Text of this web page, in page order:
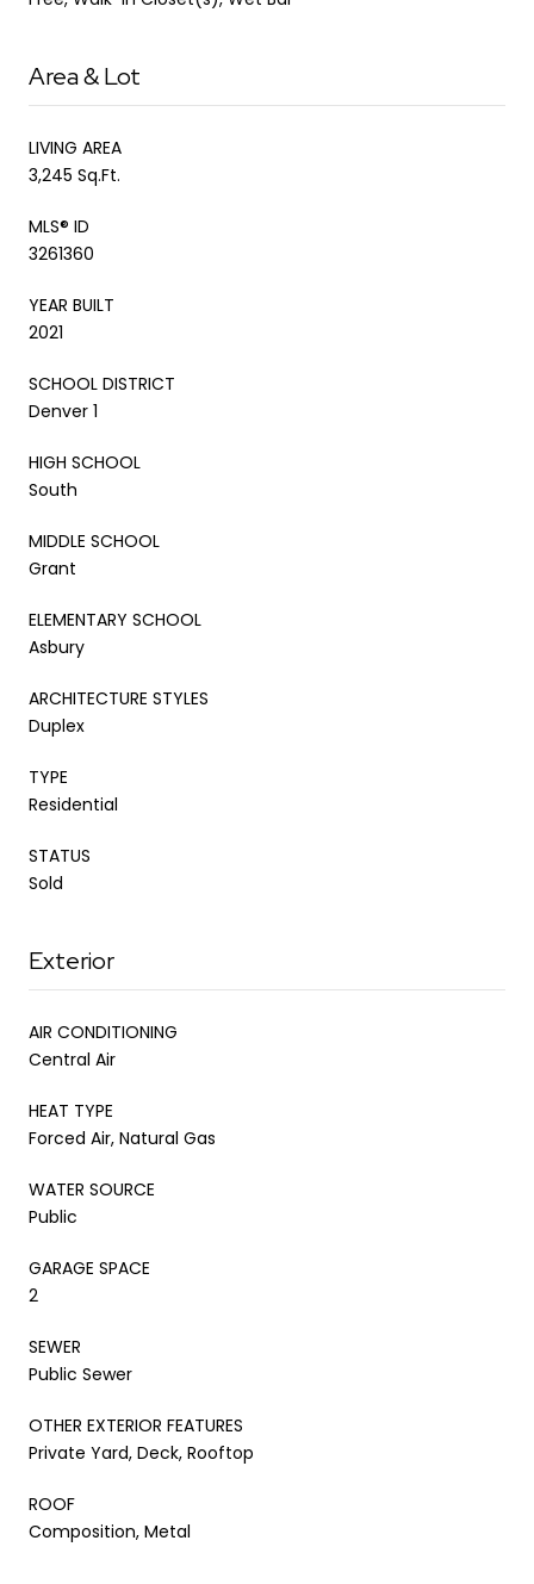
Area & Lot
LIVING AREA
3,245 Sq.Ft.
MLS® ID
3261360
YEAR BUILT
2021
SCHOOL DISTRICT
Denver 1
HIGH SCHOOL
South
MIDDLE SCHOOL
Grant
ELEMENTARY SCHOOL
Asbury
ARCHITECTURE STYLES
Duplex
TYPE
Residential
STATUS
Sold
Exterior
AIR CONDITIONING
Central Air
HEAT TYPE
Forced Air, Natural Gas
WATER SOURCE
Public
GARAGE SPACE
2
SEWER
Public Sewer
OTHER EXTERIOR FEATURES
Private Yard, Deck, Rooftop
ROOF
Composition, Metal